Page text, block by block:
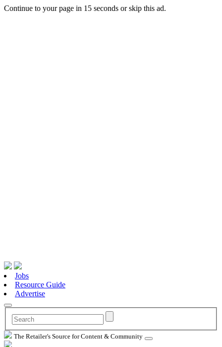
Continue to your page in 15 seconds orskip this ad.
Jobs
Resource Guide
Advertise
The Retailer's Source for Content & Community